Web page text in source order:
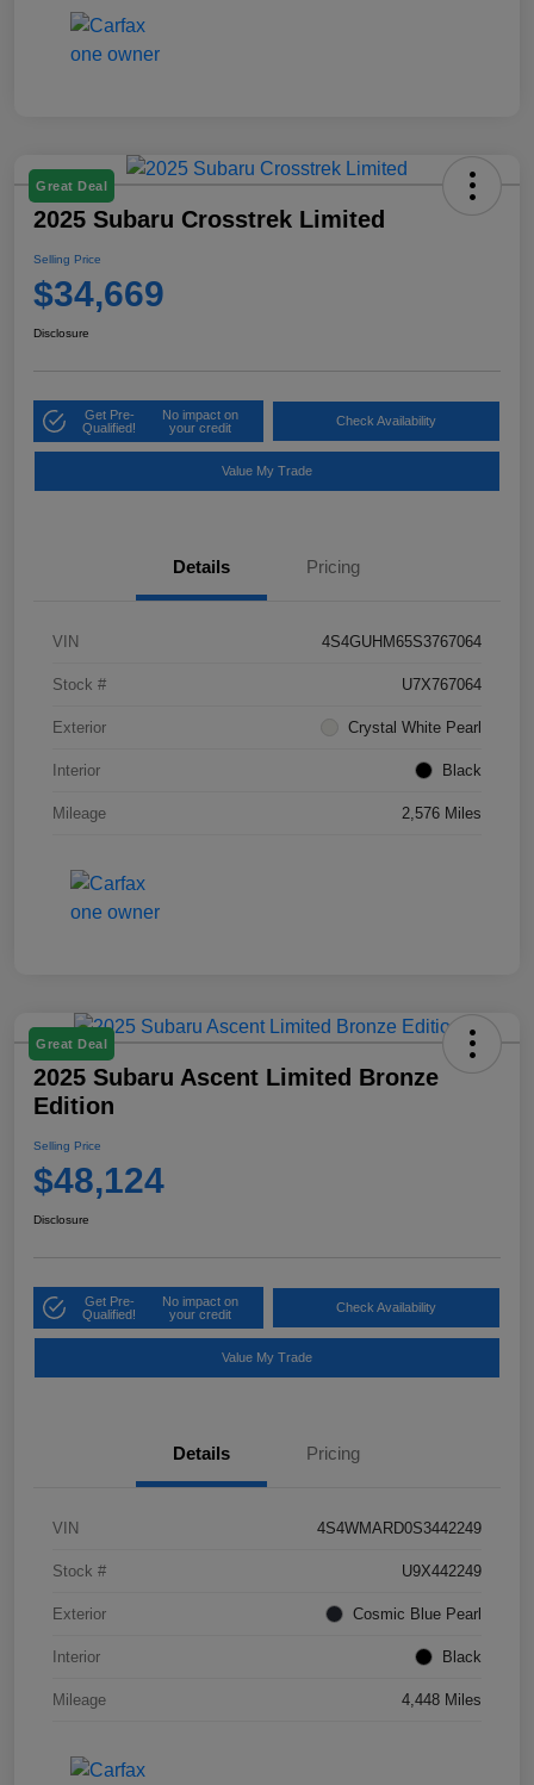
Great Deal
2025 Subaru Crosstrek Limited
Selling Price
$34,669
Disclosure
Get Pre-
Qualified!
No impact on
your credit
Check Availability
Value My Trade
Details Pricing
VIN 4S4GUHM65S3767064
Stock # U7X767064
Exterior Crystal White Pearl
Interior Black
Mileage 2,576 Miles
Great Deal
2025 Subaru Ascent Limited Bronze
Edition
Selling Price
$48,124
Disclosure
Get Pre-
Qualified!
No impact on
your credit
Check Availability
Value My Trade
Details Pricing
VIN 4S4WMARD0S3442249
Stock # U9X442249
Exterior Cosmic Blue Pearl
Interior Black
Mileage 4,448 Miles